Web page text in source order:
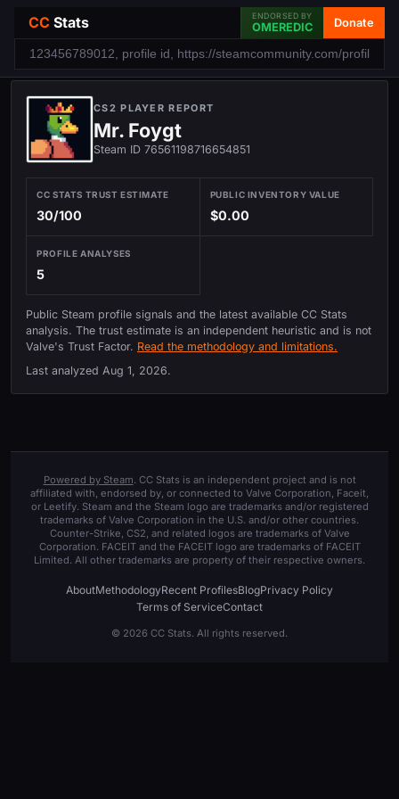
CC Stats ENDORSED BY
OMEREDIC Donate
CS2 PLAYER REPORT
Mr. Foygt
Steam ID 76561198716654851
CC STATS TRUST ESTIMATE
30/100
PUBLIC INVENTORY VALUE
$0.00
PROFILE ANALYSES
5
Public Steam profile signals and the latest available CC Stats
analysis. The trust estimate is an independent heuristic and is not
Valve's Trust Factor. Read the methodology and limitations.
Last analyzed Aug 1, 2026.
Powered by Steam. CC Stats is an independent project and is not
affiliated with, endorsed by, or connected to Valve Corporation, Faceit,
or Leetify. Steam and the Steam logo are trademarks and/or registered
trademarks of Valve Corporation in the U.S. and/or other countries.
Counter-Strike, CS2, and related logos are trademarks of Valve
Corporation. FACEIT and the FACEIT logo are trademarks of FACEIT
Limited. All other trademarks are property of their respective owners.
AboutMethodologyRecent ProfilesBlogPrivacy Policy
Terms of ServiceContact
© 2026 CC Stats. All rights reserved.